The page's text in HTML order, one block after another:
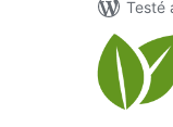
Testé